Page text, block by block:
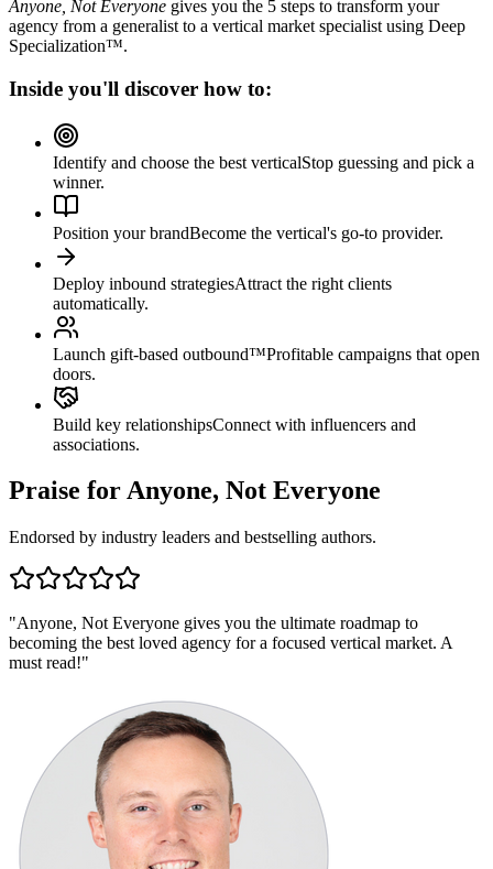
Anyone, Not Everyone gives you the 5 steps to transform your
agency from a generalist to a vertical market specialist using Deep
Specialization™.
Inside you'll discover how to:
Identify and choose the best verticalStop guessing and pick a
winner.
Position your brandBecome the vertical's go-to provider.
Deploy inbound strategiesAttract the right clients
automatically.
Launch gift-based outbound™Profitable campaigns that open
doors.
Build key relationshipsConnect with influencers and
associations.
Praise forAnyone, Not Everyone
Endorsed by industry leaders and bestselling authors.
"Anyone, Not Everyone gives you the ultimate roadmap to
becoming the best loved agency for a focused vertical market. A
must read!"